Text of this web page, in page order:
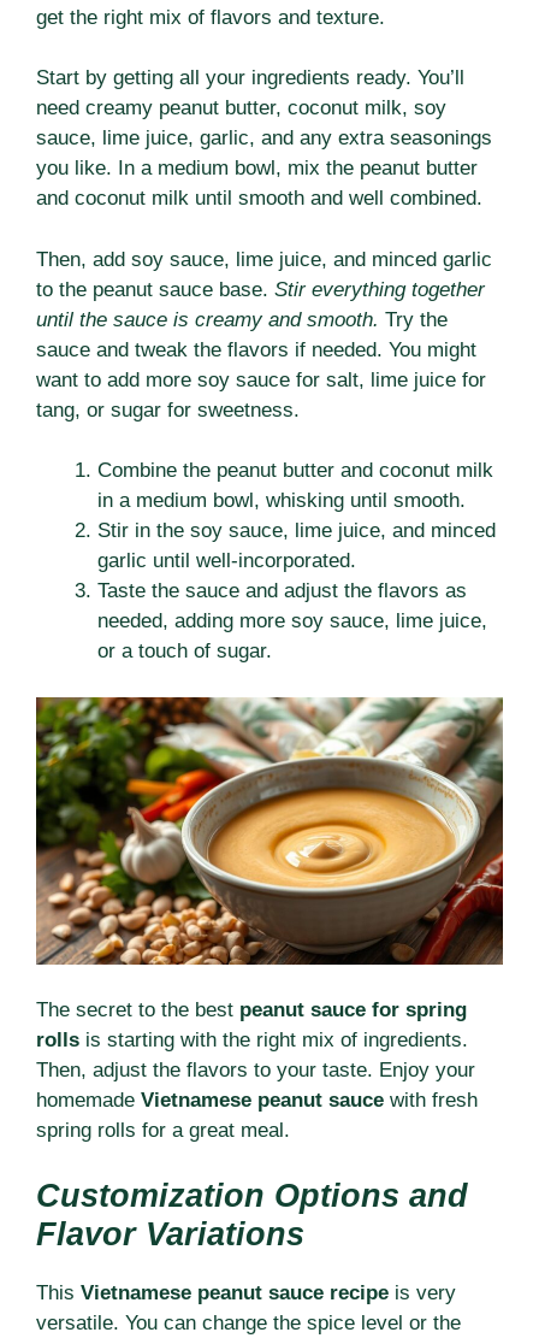
get the right mix of flavors and texture.
Start by getting all your ingredients ready. You’ll
need creamy peanut butter, coconut milk, soy
sauce, lime juice, garlic, and any extra seasonings
you like. In a medium bowl, mix the peanut butter
and coconut milk until smooth and well combined.
Then, add soy sauce, lime juice, and minced garlic
to the peanut sauce base. Stir everything together
until the sauce is creamy and smooth. Try the
sauce and tweak the flavors if needed. You might
want to add more soy sauce for salt, lime juice for
tang, or sugar for sweetness.
Combine the peanut butter and coconut milk
in a medium bowl, whisking until smooth.
Stir in the soy sauce, lime juice, and minced
garlic until well-incorporated.
Taste the sauce and adjust the flavors as
needed, adding more soy sauce, lime juice,
or a touch of sugar.
The secret to the best peanut sauce for spring
rolls is starting with the right mix of ingredients.
Then, adjust the flavors to your taste. Enjoy your
homemade Vietnamese peanut sauce with fresh
spring rolls for a great meal.
Customization Options and
Flavor Variations
This Vietnamese peanut sauce recipe is very
versatile. You can change the spice level or the